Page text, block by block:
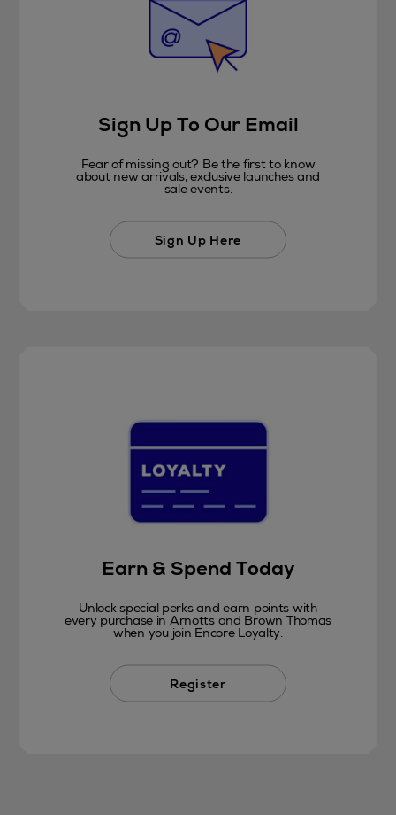
Sign Up To Our Email
Fear of missing out? Be the first to know
about new arrivals, exclusive launches and
sale events.
Sign Up Here
Earn & Spend Today
Unlock special perks and earn points with
every purchase in Arnotts and Brown Thomas
when you join Encore Loyalty.
Register